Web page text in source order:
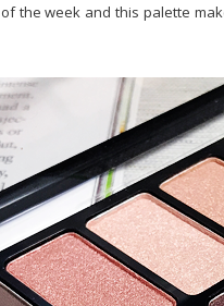
the week and this palette